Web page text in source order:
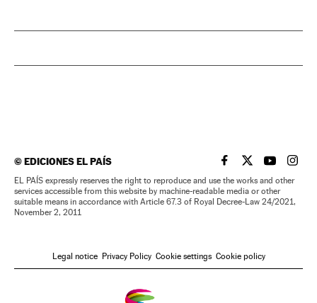
©EDICIONES EL PAÍS EL PAÍS IN ENGLISH
EL PAÍS INEL PAÍS IN
EL
EL PAÍS expressly reserves the right to reproduce and use the works and other
services accessible from this website by machine-readable media or other
suitable means in accordance with Article 67.3 of Royal Decree-Law 24/2021,
November 2, 2011
Legal notice Privacy Policy Cookie settings Cookie policy